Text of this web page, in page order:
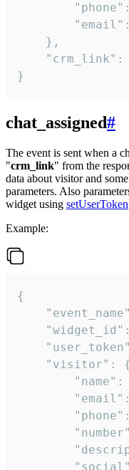
    },
"crm_link":
}
chat_assigned#
The event is sent when a
"crm_link" from the
data about visitor and
parameters. Also
widget using setUserToken
Example:
{
    "visitor": {
"name":